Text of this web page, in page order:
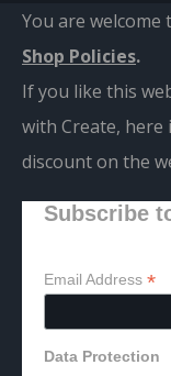
You are welcome
Shop Policies.
If you like this
with Create, here
discount on the
Subscribe
Email Address *
Data Protection